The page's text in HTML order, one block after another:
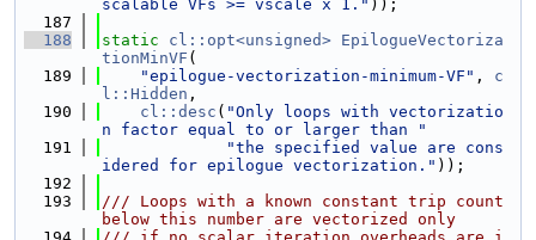
scalable VFs >= vscale x 1." ));
  187
  188
static cl::opt<unsigned> EpilogueVectoriza
tionMinVF (
  189
"epilogue-vectorization-minimum-VF" , c
l::Hidden ,
  190
cl::desc ( "Only loops with vectorizatio
n factor equal to or larger than "
  191
"the specified value are cons
idered for epilogue vectorization." ));
  192
  193
/// Loops with a known constant trip count
below this number are vectorized only